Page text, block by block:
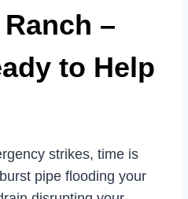
–
to Help
strikes, time is
pipe flooding your